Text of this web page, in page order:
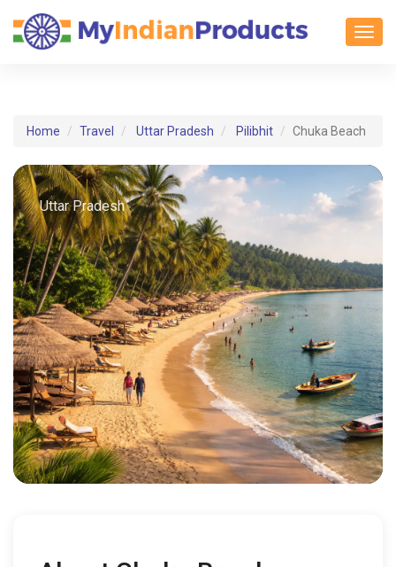
Home Travel Uttar Pradesh Pilibhit Chuka Beach
Uttar Pradesh